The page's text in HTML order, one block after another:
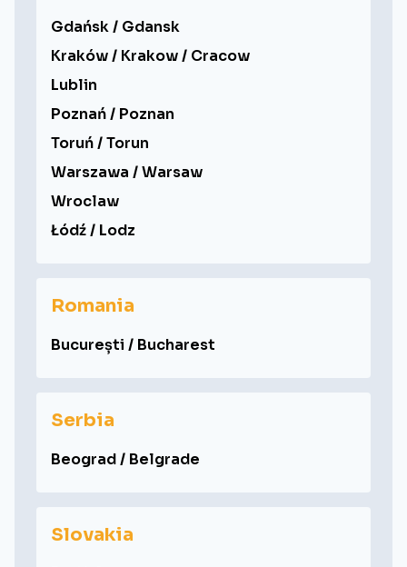
Gdańsk / Gdansk
Kraków / Krakow / Cracow
Lublin
Poznań / Poznan
Toruń / Torun
Warszawa / Warsaw
Wroclaw
Łódź / Lodz
Romania
București / Bucharest
Serbia
Beograd / Belgrade
Slovakia